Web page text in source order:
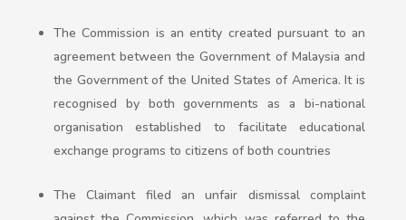
The Commission is an entity created pursuant to an
agreement between the Government of Malaysia and
the Government of the United States of America. It is
recognised by both governments as a bi-national
organisation established to facilitate educational
exchange programs to citizens of both countries
The Claimant filed an unfair dismissal complaint